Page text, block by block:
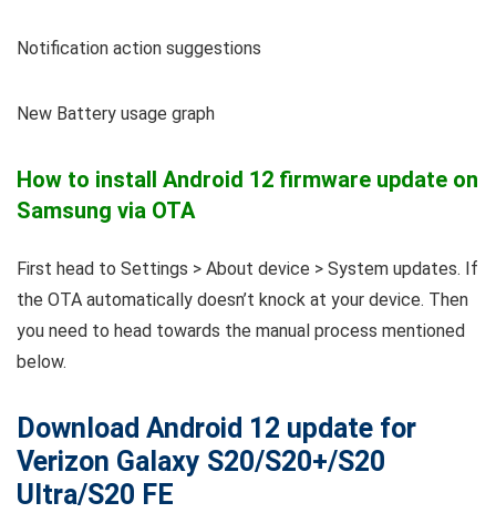
Notification action suggestions
New Battery usage graph
How to install Android 12 firmware update on
Samsung via OTA
First head to Settings > About device > System updates. If
the OTA automatically doesn’t knock at your device. Then
you need to head towards the manual process mentioned
below.
Download Android 12 update for
Verizon Galaxy S20/S20+/S20
Ultra/S20 FE